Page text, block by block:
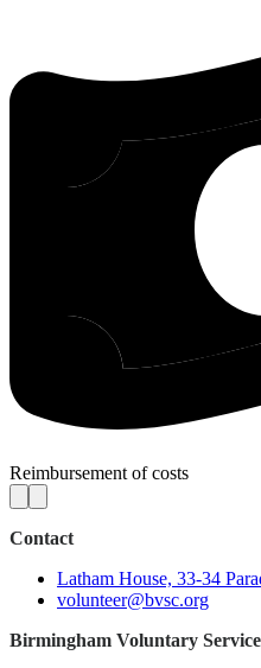
Reimbursement of costs
Contact
Latham House, 33-34
volunteer@bvsc.org
Birmingham Voluntary